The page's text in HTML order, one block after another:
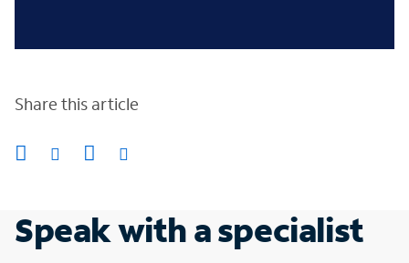
Share this article
Speak with a specialist